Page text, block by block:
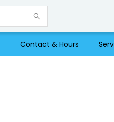
Contact & Hours